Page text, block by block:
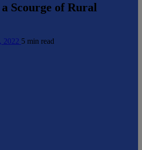
Scourge of Rural
2022 5 min read